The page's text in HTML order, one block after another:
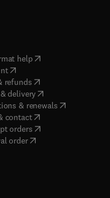
help( opens in new tab/
( opens in new tab/window
refunds( opens in new tab/
delivery(opens in new tab/
& renewals( opens in new
contact( opens in new tab/
orders( opens in new tab/
order